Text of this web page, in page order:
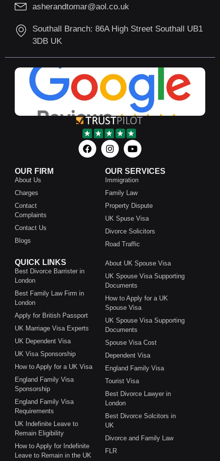
asherandtomar@aol.co.uk
Southall Branch: 86A High Street Southall UB1
3DB UK
OUR FIRM
About Us
Charges
Contact
Complaints
Contact Us
Blogs
OUR SERVICES
Immigration
Family Law
Property Dispute
UK Spuse Visa
Divorce Solicitors
Road Traffic
QUICK LINKS
Best Divorce Barrister in
London
Best Family Law Firm in
London
Apply for British Passport
UK Marriage Visa Experts
UK Dependent Visa
UK Visa Sponsorship
How to Apply for a UK Visa
England Family Visa
Sponsorship
England Family Visa
Requirements
UK Indefinite Leave to
Remain Eligibility
How to Apply for Indefinite
Leave to Remain in the UK
About UK Spouse Visa
UK Spouse Visa Supporting
Documents
How to Apply for a UK
Spouse Visa
UK Spouse Visa Supporting
Documents
Spouse Visa Cost
Dependent Visa
England Family Visa
Tourist Visa
Best Divorce Lawyer in
London
Best Divorce Solcitors in
UK
Divorce and Family Law
FLR